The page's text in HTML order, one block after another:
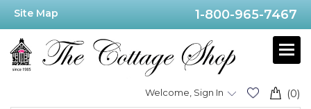
Site Map 1-800-965-7467
(0)
Welcome, Sign In
Price
Range